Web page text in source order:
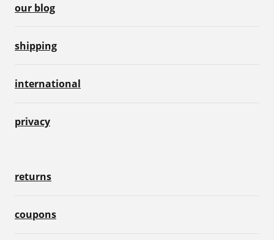
our blog
shipping
international
privacy
returns
coupons